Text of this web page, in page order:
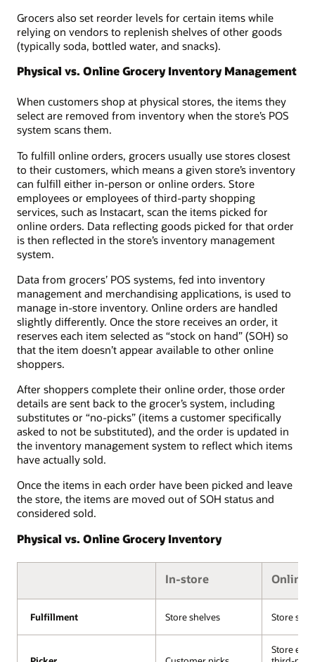
Grocers also set reorder levels for certain items while
relying on vendors to replenish shelves of other goods
(typically soda, bottled water, and snacks).
Physical vs. Online Grocery Inventory Management
When customers shop at physical stores, the items they
select are removed from inventory when the store’s POS
system scans them.
To fulfill online orders, grocers usually use stores closest
to their customers, which means a given store’s inventory
can fulfill either in-person or online orders. Store
employees or employees of third-party shopping
services, such as Instacart, scan the items picked for
online orders. Data reflecting goods picked for that order
is then reflected in the store’s inventory management
system.
Data from grocers’ POS systems, fed into inventory
management and merchandising applications, is used to
manage in-store inventory. Online orders are handled
slightly differently. Once the store receives an order, it
reserves each item selected as “stock on hand” (SOH) so
that the item doesn’t appear available to other online
shoppers.
After shoppers complete their online order, those order
details are sent back to the grocer’s system, including
substitutes or “no-picks” (items a customer specifically
asked to not be substituted), and the order is updated in
the inventory management system to reflect which items
have actually sold.
Once the items in each order have been picked and leave
the store, the items are moved out of SOH status and
considered sold.
Physical vs. Online Grocery Inventory
In-store Online
Fulfillment Store shelves Store
Store
Fulfillment